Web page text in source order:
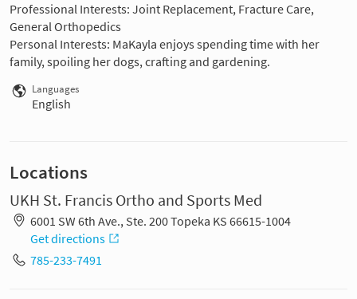
Professional Interests: Joint Replacement, Fracture Care,
General Orthopedics
Personal Interests: MaKayla enjoys spending time with her
family, spoiling her dogs, crafting and gardening.
Languages
English
Locations
UKH St. Francis Ortho and Sports Med
6001 SW 6th Ave., Ste. 200 Topeka KS 66615-1004
Get directions
785-233-7491